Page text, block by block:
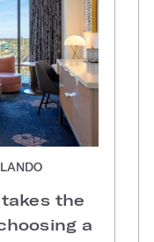
the
a